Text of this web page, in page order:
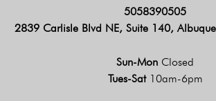
5058390505
2839 Carlisle Blvd NE, Suite 140,
Sun-Mon Closed
Tues-Sat 10am-6pm